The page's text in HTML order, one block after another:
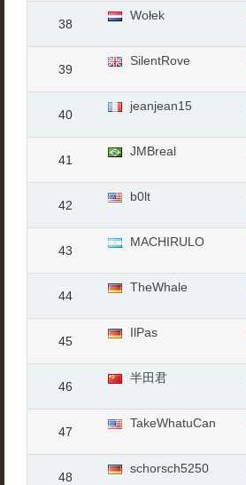
38
Wołek
39
SilentRove
40
jeanjean15
41
JMBreal
42
b0lt
43
MACHIRULO
44
TheWhale
45
IlPas
46
半田君
47
TakeWhatuCan
48
schorsch5250